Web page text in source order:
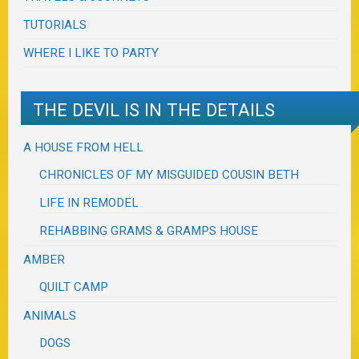
TUTORIALS
WHERE I LIKE TO PARTY
THE DEVIL IS IN THE DETAILS
A HOUSE FROM HELL
CHRONICLES OF MY MISGUIDED COUSIN BETH
LIFE IN REMODEL
REHABBING GRAMS & GRAMPS HOUSE
AMBER
QUILT CAMP
ANIMALS
DOGS